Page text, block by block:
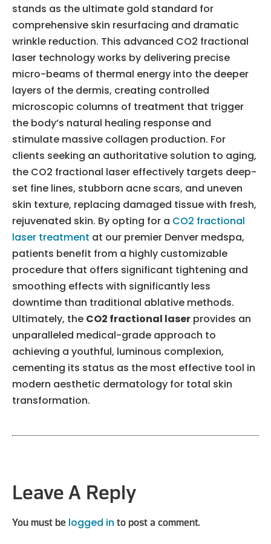
stands as the ultimate gold standard for
comprehensive skin resurfacing and dramatic
wrinkle reduction. This advanced CO2 fractional
laser technology works by delivering precise
micro-beams of thermal energy into the deeper
layers of the dermis, creating controlled
microscopic columns of treatment that trigger
the body’s natural healing response and
stimulate massive collagen production. For
clients seeking an authoritative solution to aging,
the CO2 fractional laser effectively targets deep-
set fine lines, stubborn acne scars, and uneven
skin texture, replacing damaged tissue with fresh,
rejuvenated skin. By opting for a CO2 fractional
laser treatment at our premier Denver medspa,
patients benefit from a highly customizable
procedure that offers significant tightening and
smoothing effects with significantly less
downtime than traditional ablative methods.
Ultimately, the CO2 fractional laser provides an
unparalleled medical-grade approach to
achieving a youthful, luminous complexion,
cementing its status as the most effective tool in
modern aesthetic dermatology for total skin
transformation.
Leave A Reply
You must be logged in to post a comment.